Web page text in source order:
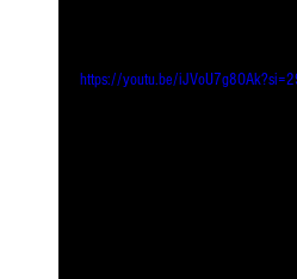
https://youtu.be/